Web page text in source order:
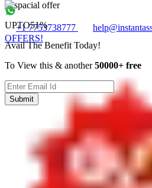
+1 7753738777
OFFERS!
UPTO51%
Avail The Benefit Today!
To View this & another50000+ free
Submit